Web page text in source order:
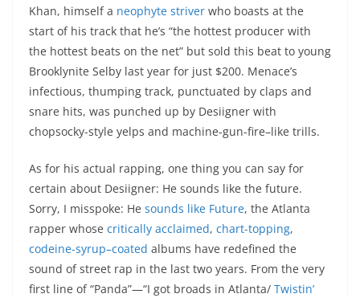
Khan, himself a neophyte striver who boasts at the
start of his track that he’s “the hottest producer with
the hottest beats on the net” but sold this beat to young
Brooklynite Selby last year for just $200. Menace’s
infectious, thumping track, punctuated by claps and
snare hits, was punched up by Desiigner with
chopsocky-style yelps and machine-gun-fire–like trills.
As for his actual rapping, one thing you can say for
certain about Desiigner: He sounds like the future.
Sorry, I misspoke: He sounds like Future, the Atlanta
rapper whose critically acclaimed, chart-topping,
codeine-syrup–coated albums have redefined the
sound of street rap in the last two years. From the very
first line of “Panda”—“I got broads in Atlanta/ Twistin’